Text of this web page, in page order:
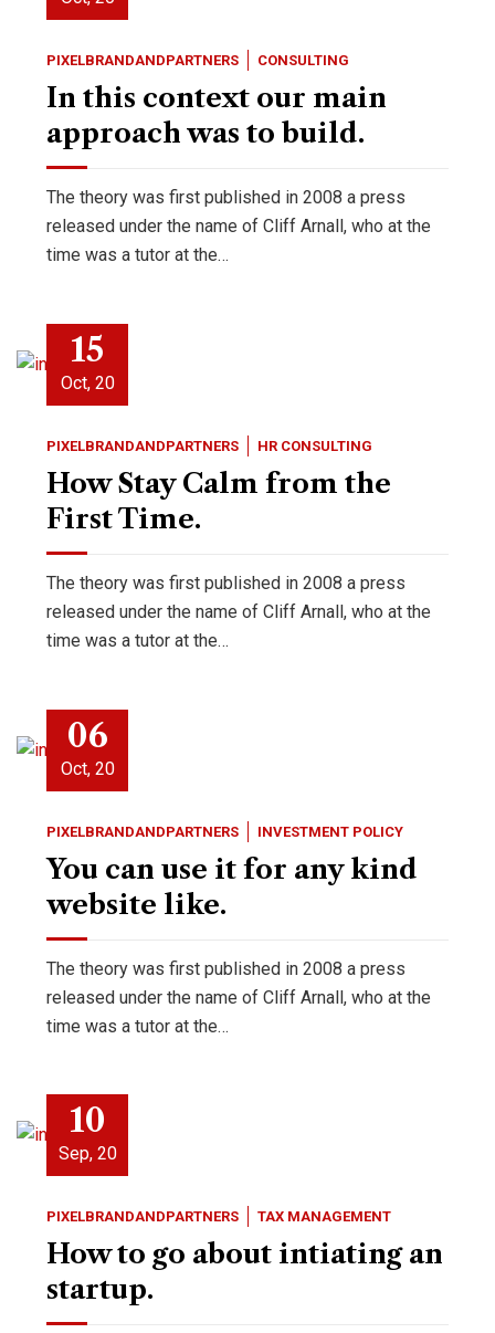
PIXELBRANDANDPARTNERS CONSULTING
In this context our main
approach was to build.
The theory was first published in 2008 a press
released under the name of Cliff Arnall, who at the
time was a tutor at the…
15
Oct, 20
PIXELBRANDANDPARTNERS HR CONSULTING
How Stay Calm from the
First Time.
The theory was first published in 2008 a press
released under the name of Cliff Arnall, who at the
time was a tutor at the…
06
Oct, 20
PIXELBRANDANDPARTNERS INVESTMENT POLICY
You can use it for any kind
website like.
The theory was first published in 2008 a press
released under the name of Cliff Arnall, who at the
time was a tutor at the…
10
Sep, 20
PIXELBRANDANDPARTNERS TAX MANAGEMENT
How to go about intiating an
startup.